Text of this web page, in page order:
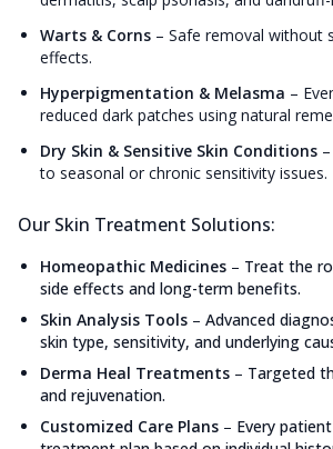
Warts & Corns – Safe removal without
effects.
Hyperpigmentation & Melasma –
reduced dark patches using natural
Dry Skin & Sensitive Skin Conditions –
to seasonal or chronic sensitivity issues.
Our Skin Treatment Solutions:
Homeopathic Medicines – Treat the
side effects and long-term benefits.
Skin Analysis Tools – Advanced
skin type, sensitivity, and underlying
Derma Heal Treatments – Targeted
and rejuvenation.
Customized Care Plans – Every